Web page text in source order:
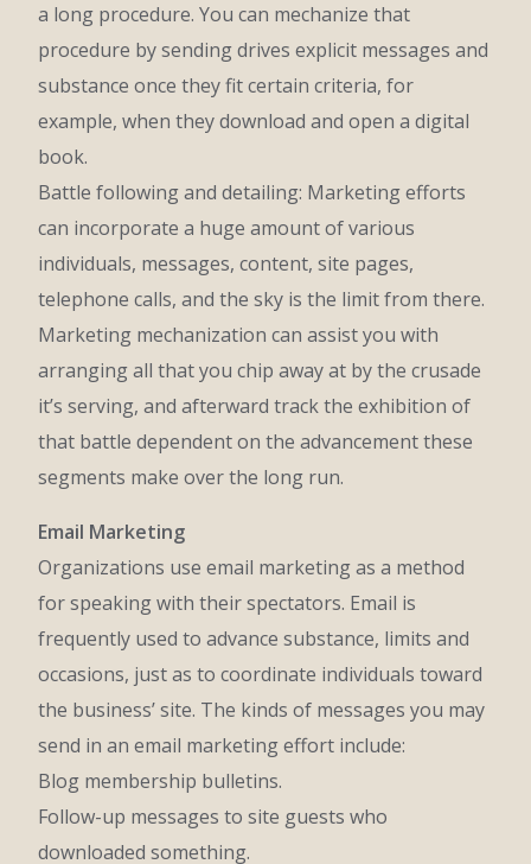
a long procedure. You can mechanize that
procedure by sending drives explicit messages and
substance once they fit certain criteria, for
example, when they download and open a digital
book.
Battle following and detailing: Marketing efforts
can incorporate a huge amount of various
individuals, messages, content, site pages,
telephone calls, and the sky is the limit from there.
Marketing mechanization can assist you with
arranging all that you chip away at by the crusade
it’s serving, and afterward track the exhibition of
that battle dependent on the advancement these
segments make over the long run.
Email Marketing
Organizations use email marketing as a method
for speaking with their spectators. Email is
frequently used to advance substance, limits and
occasions, just as to coordinate individuals toward
the business’ site. The kinds of messages you may
send in an email marketing effort include:
Blog membership bulletins.
Follow-up messages to site guests who
downloaded something.